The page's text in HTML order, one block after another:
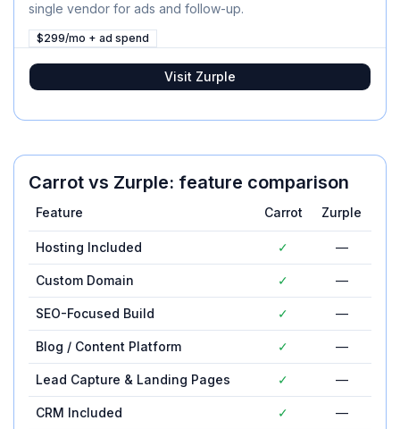
single vendor for ads and follow-up.
$299/mo + ad spend
Visit Zurple
Carrot vs Zurple: feature comparison
Feature Carrot Zurple
Hosting Included ✓ —
Custom Domain ✓ —
SEO-Focused Build ✓ —
Blog / Content Platform ✓ —
Lead Capture & Landing Pages ✓ —
CRM Included ✓ —